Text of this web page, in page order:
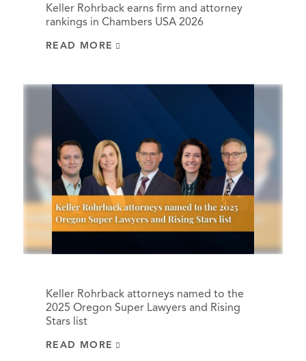
Keller Rohrback earns firm and attorney
rankings in Chambers USA 2026
READ MORE
Keller Rohrback attorneys named to the
2025 Oregon Super Lawyers and Rising
Stars list
READ MORE